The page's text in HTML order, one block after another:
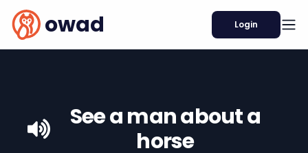
owad Login
See a man about a
horse